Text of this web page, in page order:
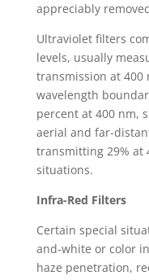
appreciably
Ultraviolet filters
levels, usually
transmission at 400
wavelength
percent at 400 nm,
aerial and far-
transmitting 29% at
situations.
Infra-Red Filters
Certain special
and-white or color
haze penetration,